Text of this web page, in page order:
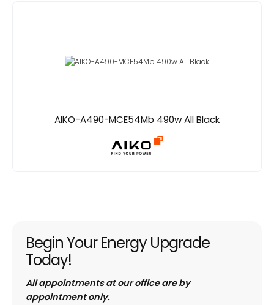
AIKO-A490-MCE54Mb 490w All Black
Begin Your Energy Upgrade
Today!
All appointments at our office are by
appointment only.